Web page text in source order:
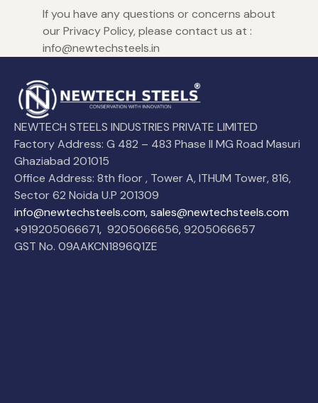
If you have any questions or concerns about
our Privacy Policy, please contact us at :
info@newtechsteels.in
NEWTECH STEELS INDUSTRIES PRIVATE LIMITED
Factory Address: G 482 – 483 Phase II MG Road Masuri
Ghaziabad 201015
Office Address: 8th floor , Tower A, ITHUM Tower, 816,
Sector 62 Noida U.P 201309
info@newtechsteels.com, sales@newtechsteels.com
+919205066671, 9205066656,9205066657
GST No. 09AAKCN1896Q1ZE